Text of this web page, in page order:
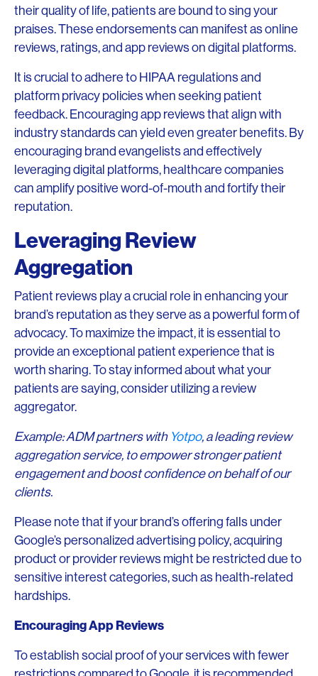
their quality of life, patients are bound to sing your
praises. These endorsements can manifest as online
reviews, ratings, and app reviews on digital platforms.
It is crucial to adhere to HIPAA regulations and
platform privacy policies when seeking patient
feedback. Encouraging app reviews that align with
industry standards can yield even greater benefits. By
encouraging brand evangelists and effectively
leveraging digital platforms, healthcare companies
can amplify positive word-of-mouth and fortify their
reputation.
Leveraging Review
Aggregation
Patient reviews play a crucial role in enhancing your
brand’s reputation as they serve as a powerful form of
advocacy. To maximize the impact, it is essential to
provide an exceptional patient experience that is
worth sharing. To stay informed about what your
patients are saying, consider utilizing a review
aggregator.
Example: ADM partners with Yotpo, a leading review
aggregation service, to empower stronger patient
engagement and boost confidence on behalf of our
clients.
Please note that if your brand’s offering falls under
Google’s personalized advertising policy, acquiring
product or provider reviews might be restricted due to
sensitive interest categories, such as health-related
hardships.
Encouraging App Reviews
To establish social proof of your services with fewer